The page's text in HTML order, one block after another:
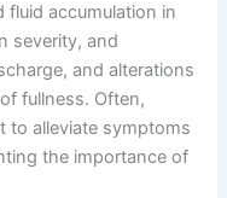
fluid accumulation in
severity, and
and alterations
fullness. Often,
to alleviate symptoms
the importance of